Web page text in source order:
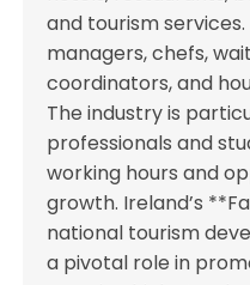
and tourism
managers, chefs,
coordinators, and
The industry is
professionals and
working hours and
growth. Ireland’s
national tourism
a pivotal role in